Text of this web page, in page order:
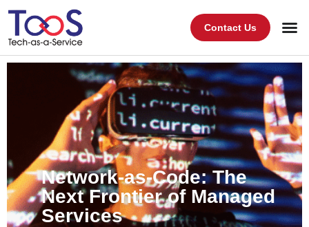
Contact Us
Network-as-Code: The
Next Frontier of Managed
Services